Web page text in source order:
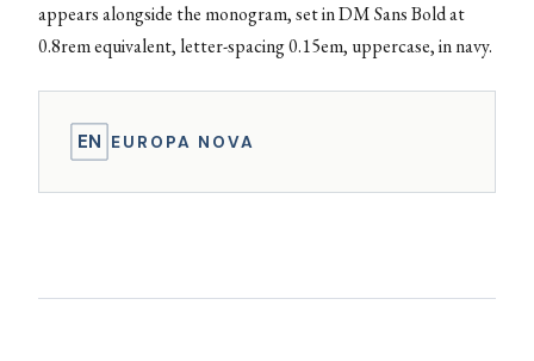
appears alongside the monogram, set in DM Sans Bold at
0.8rem equivalent, letter-spacing 0.15em, uppercase, in navy.
EN EUROPA NOVA